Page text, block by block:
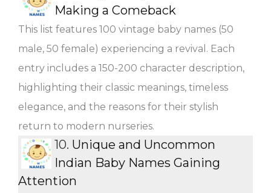
Making a Comeback
This list features 100 vintage baby names (50
male, 50 female) experiencing a revival. Each
entry includes a 150-200 character description,
highlighting their classic meanings, timeless
elegance, and the reasons for their stylish
return to modern nurseries.
10. Unique and Uncommon
Indian Baby Names Gaining
Attention